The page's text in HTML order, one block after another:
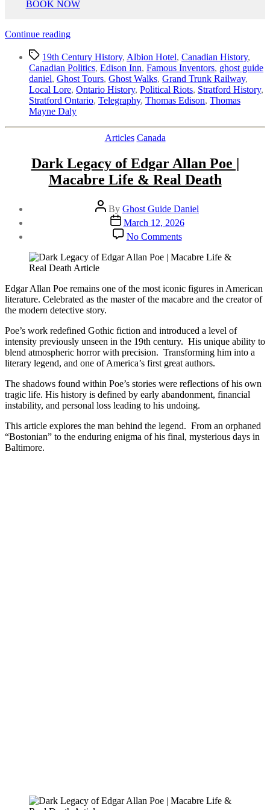
BOOK NOW
Continue reading“Stratford’s
Interesting
History
|
Riot
&
Thomas
Tags19th Century History, Albion Hotel, Canadian History,
Canadian Politics, Edison Inn, Famous Inventors, ghost guide
daniel, Ghost Tours, Ghost Walks, Grand Trunk Railway,
Local Lore, Ontario History, Political Riots, Stratford History,
Stratford Ontario, Telegraphy, Thomas Edison, Thomas
Mayne Daly
Categories
Articles Canada
Dark Legacy of Edgar Allan Poe |
Macabre Life & Real Death
Post
author
By Ghost Guide Daniel
Post
date
March 12, 2026
No Commentson
Dark
Legacy
Allan
Poe
Life
&
Real
Death
Edgar Allan Poe remains one of the most iconic figures in American
literature. Celebrated as the master of the macabre and the creator of
the modern detective story.
Poe’s work redefined Gothic fiction and introduced a level of
intensity previously unseen in the 19th century. His unique ability to
blend atmospheric horror with precision. Transforming him into a
literary legend, and one of America’s first great authors.
The shadows found within Poe’s stories were reflections of his own
tragic life. His history is defined by early abandonment, financial
instability, and personal loss leading to his undoing.
This article explores the man behind the legend. From an orphaned
“Bostonian” to the enduring enigma of his final, mysterious days in
Baltimore.